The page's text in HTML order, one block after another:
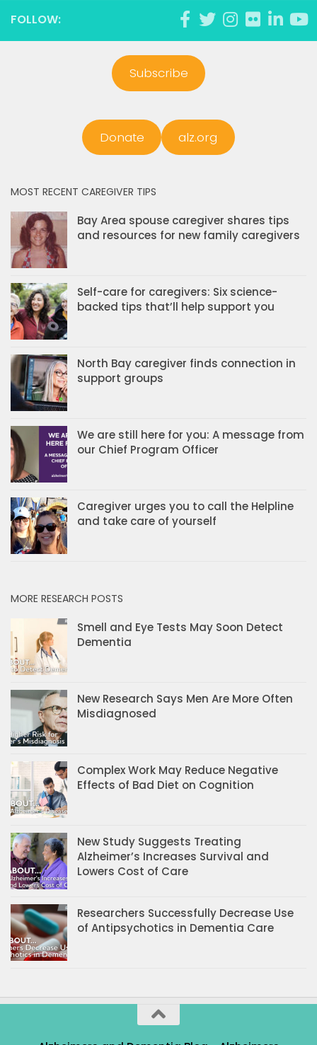
FOLLOW:
Subscribe
Donate alz.org
MOST RECENT CAREGIVER TIPS
Bay Area spouse caregiver shares tips
and resources for new family caregivers
Self-care for caregivers: Six science-
backed tips that’ll help support you
North Bay caregiver finds connection in
support groups
We are still here for you: A message from
our Chief Program Officer
Caregiver urges you to call the Helpline
and take care of yourself
MORE RESEARCH POSTS
Smell and Eye Tests May Soon Detect
Dementia
New Research Says Men Are More Often
Misdiagnosed
Complex Work May Reduce Negative
Effects of Bad Diet on Cognition
New Study Suggests Treating
Alzheimer’s Increases Survival and
Lowers Cost of Care
Researchers Successfully Decrease Use
of Antipsychotics in Dementia Care